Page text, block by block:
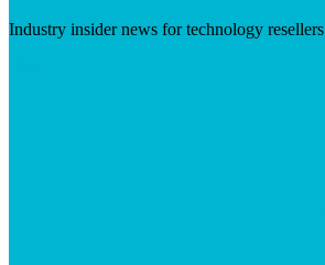
Industry insider news for technology resellers